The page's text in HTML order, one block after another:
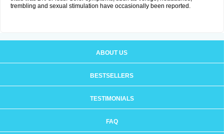
trembling and sexual stimulation have occasionally been reported.
ABOUT US
BESTSELLERS
TESTIMONIALS
FAQ